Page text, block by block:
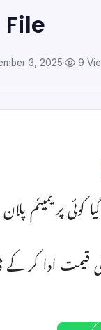
3, 2025· 9
کوئی پریمیئم
قیمت ادا کر کے